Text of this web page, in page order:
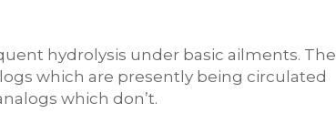
hydrolysis under basic ailments. The
which are presently being circulated
which don’t.